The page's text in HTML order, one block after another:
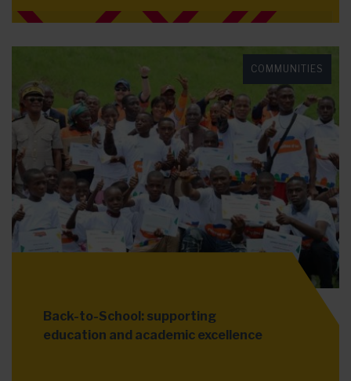
COMMUNITIES
Back-to-School: supporting
education and academic excellence